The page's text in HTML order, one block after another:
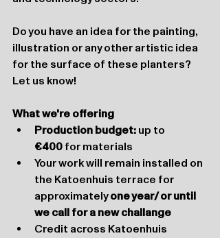
Do you have an idea for the painting,
illustration or any other artistic idea
for the surface of these planters?
Let us know!
What we're offering
Production budget: up to
€400 for materials
Your work will remain installed on
the Katoenhuis terrace for
approximately one year/ or until
we call for a new challange
Credit across Katoenhuis